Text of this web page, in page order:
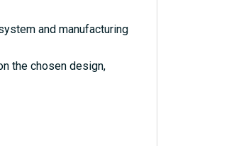
and manufacturing
the chosen design,